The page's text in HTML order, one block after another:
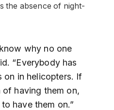
the absence of night-
why no one
“Everybody has
on in helicopters. If
having them on,
have them on.”